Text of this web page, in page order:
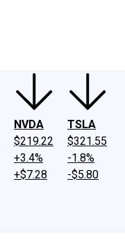
NVDA
$219.22
+3.4%
+$7.28
TSLA
$321.55
-1.8%
-$5.80